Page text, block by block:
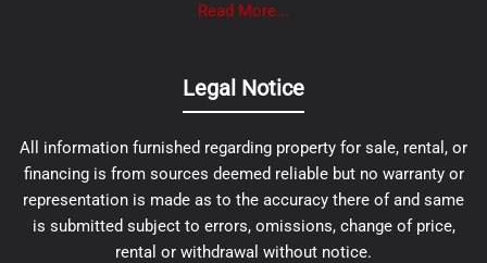
Read More...
Legal Notice
All information furnished regarding property for sale, rental, or
financing is from sources deemed reliable but no warranty or
representation is made as to the accuracy there of and same
is submitted subject to errors, omissions, change of price,
rental or withdrawal without notice.